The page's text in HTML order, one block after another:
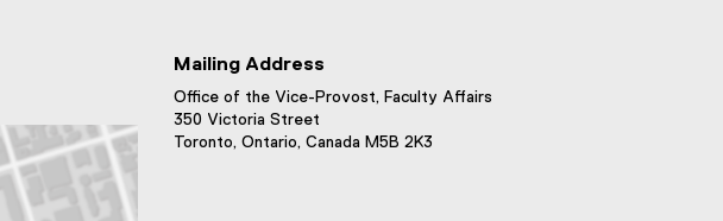
Mailing Address
Office of the Vice-Provost, Faculty Affairs
350 Victoria Street
Toronto, Ontario, Canada M5B 2K3